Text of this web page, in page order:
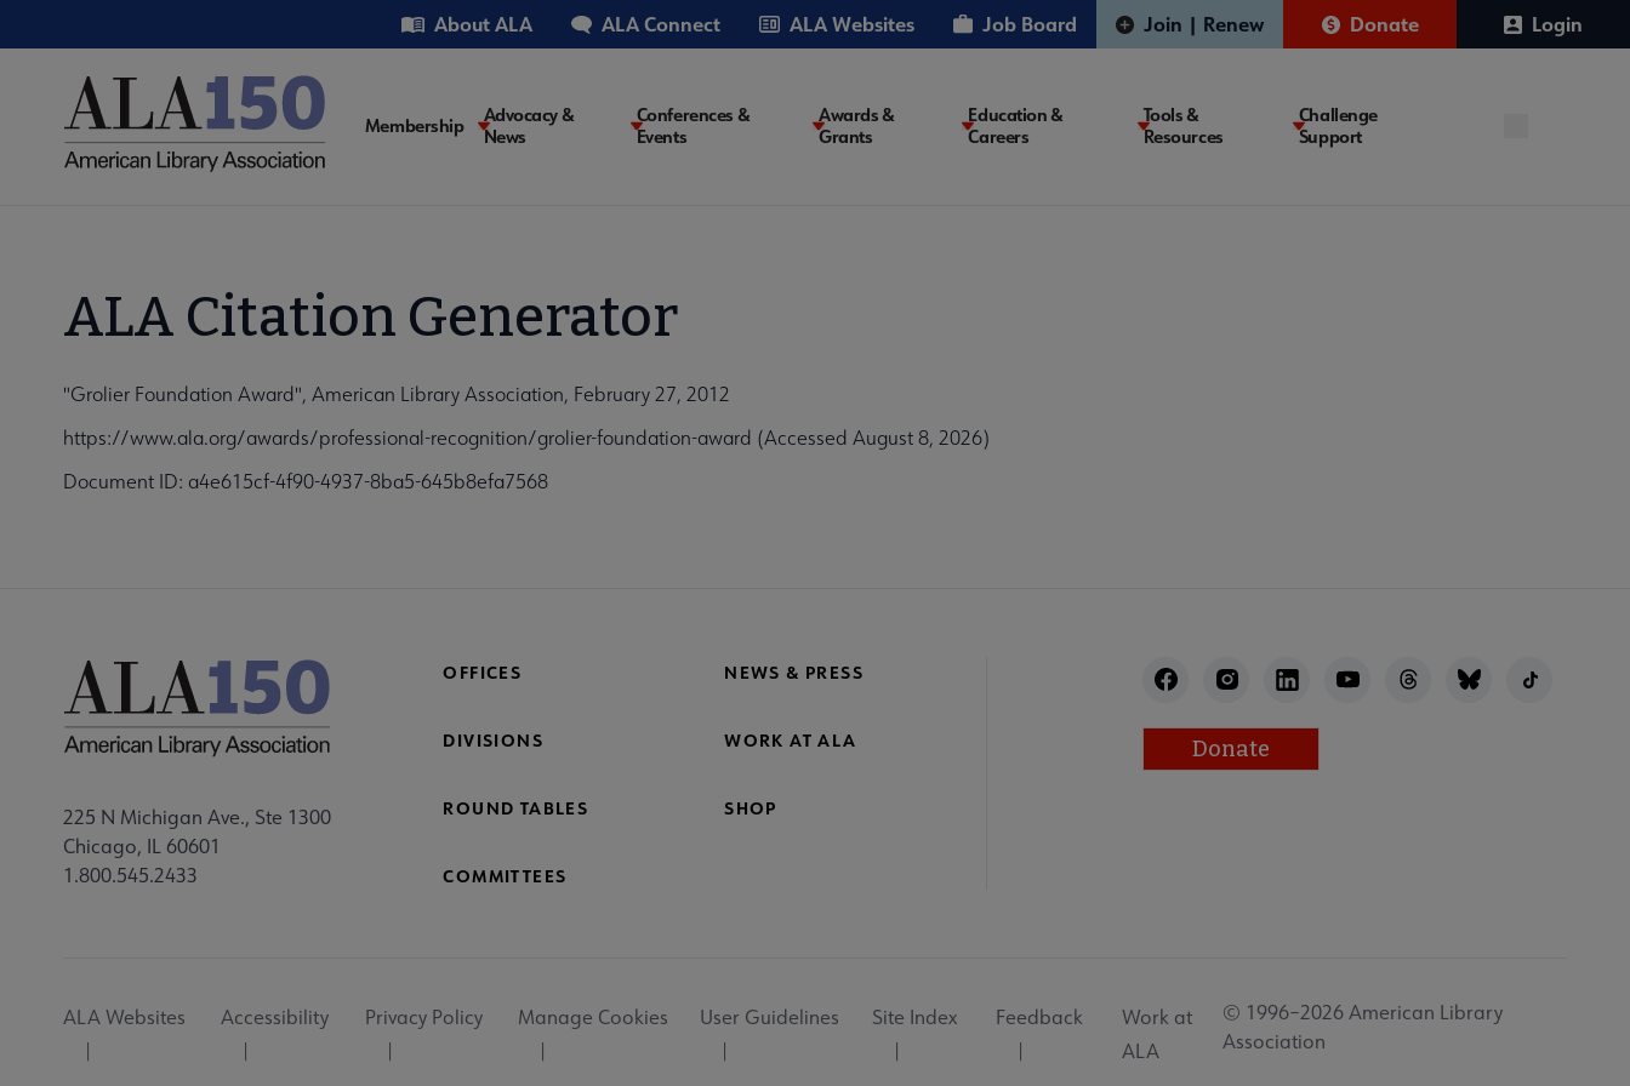
to
Utility About ALA ALA Connect ALA Websites Job Board Join | Renew Donate Login
Main
Membership
Advocacy &
News
Conferences &
Events
Awards &
Grants
Education &
Careers
Tools &
Resources
Challenge
Support
ALA Citation Generator
"Grolier Foundation Award", American Library Association, February 27, 2012
https://www.ala.org/awards/professional-recognition/grolier-foundation-award (Accessed August 8, 2026)
Document ID: a4e615cf-4f90-4937-8ba5-645b8efa7568
225 N Michigan Ave., Ste 1300
Chicago, IL 60601
1.800.545.2433
OFFICES NEWS & PRESS
DIVISIONS WORK AT ALA
ROUND TABLES SHOP
COMMITTEES
Donate
Utility
ALA Websites Accessibility Privacy Policy Manage Cookies User Guidelines Site Index Feedback
Work at
ALA
© 1996–2026 American Library
Association